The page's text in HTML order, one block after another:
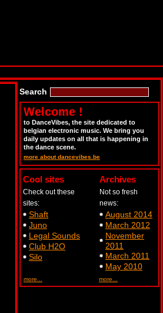
Search
Welcome !
to DanceVibes, the site dedicated to
belgian electronic music. We bring you
daily updates on all that is happening in
the dance scene.
more about dancevibes.be
Cool sites
Check out these
sites:
Shaft
Juno
Legal Sounds
Club H2O
Silo
more...
Archives
Not so fresh
news:
August 2014
March 2012
November
2011
March 2011
May 2010
more...